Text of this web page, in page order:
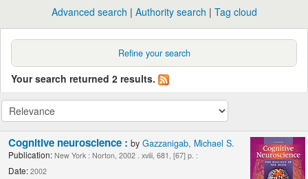
Advanced search Authority search Tag cloud
Refine your search
Your search returned 2 results.
Cognitive neuroscience :byGazzanigab, Michael S.
Publication: New York : Norton, 2002 . xviii, 681, [67] p. :
Date: 2002